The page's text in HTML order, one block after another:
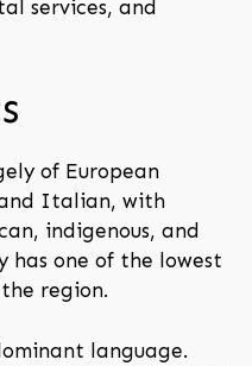
services, and
of European
Italian, with
indigenous, and
has one of the lowest
region.
language.